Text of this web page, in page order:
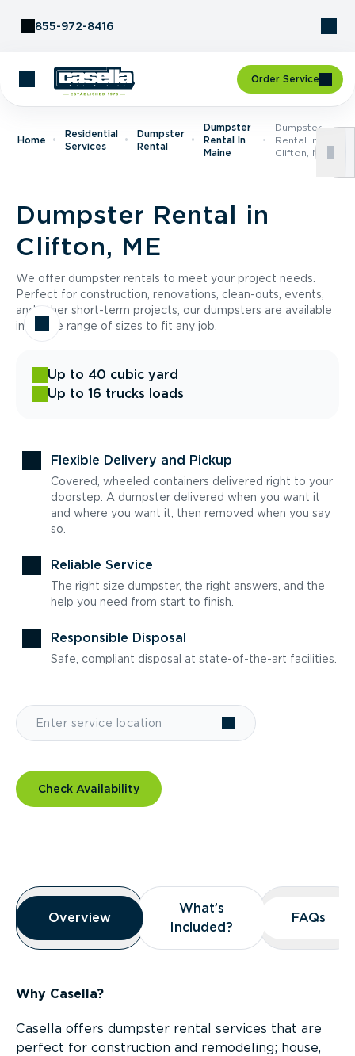
855-972-8416
Order Service
Home
Residential
Services
Dumpster
Rental
Dumpster
Rental In
Maine
Dumpster
Rental In
Clifton, ME
Dumpster Rental in
Clifton, ME
We offer dumpster rentals to meet your project needs.
Perfect for construction, renovations, clean-outs, events,
and other short-term projects, our dumpsters are available
in a wide range of sizes to fit any job.
Up to 40 cubic yard
Up to 16 trucks loads
Flexible Delivery and Pickup
Covered, wheeled containers delivered right to your
doorstep. A dumpster delivered when you want it
and where you want it, then removed when you say
so.
Reliable Service
The right size dumpster, the right answers, and the
help you need from start to finish.
Responsible Disposal
Safe, compliant disposal at state-of-the-art facilities.
Check Availability
Overview
Overview
Overview
What’s
Included?
What’s
Included?
FAQs
FAQs
Why Casella?
Casella offers dumpster rental services that are
perfect for construction and remodeling; house,